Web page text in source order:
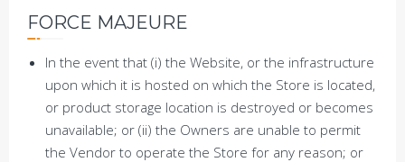
FORCE MAJEURE
In the event that (i) the Website, or the infrastructure
upon which it is hosted on which the Store is located,
or product storage location is destroyed or becomes
unavailable; or (ii) the Owners are unable to permit
the Vendor to operate the Store for any reason; or